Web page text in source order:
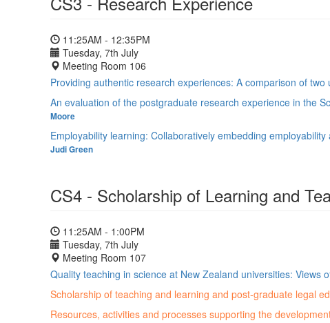
11:25AM - 12:35PM
Tuesday, 7th July
Meeting Room 106
Providing authentic research experiences: A comparison of
An evaluation of the postgraduate research experience in the
Moore
Employability learning: Collaboratively embedding
Judi Green
CS4 - Scholarship of Learning and
11:25AM - 1:00PM
Tuesday, 7th July
Meeting Room 107
Quality teaching in science at New Zealand universities: Views
Scholarship of teaching and learning and post-graduate legal
Resources, activities and processes supporting the